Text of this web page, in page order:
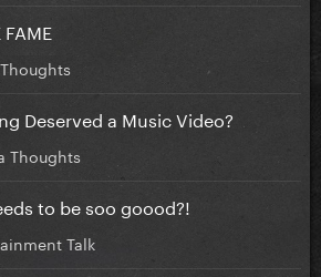
Deserved a Music Video?
Thoughts
to be soo goood?!
Talk